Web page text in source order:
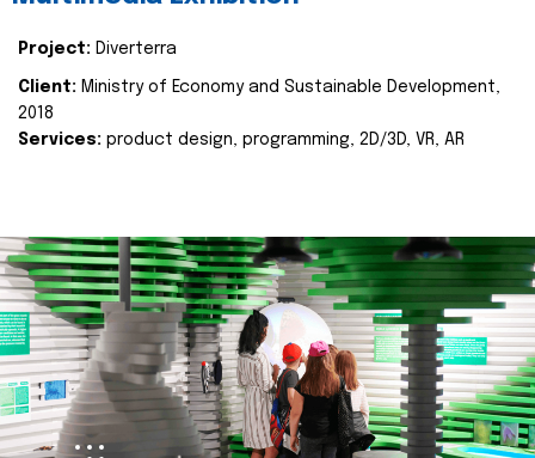
Project: Diverterra
Client: Ministry of Economy and Sustainable Development,
2018
Services: product design, programming, 2D/3D, VR, AR